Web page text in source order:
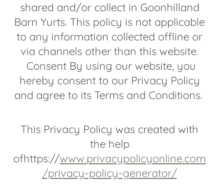
shared and/or collect in Goonhilland
Barn Yurts. This policy is not applicable
to any information collected offline or
via channels other than this website.
Consent By using our website, you
hereby consent to our Privacy Policy
and agree to its Terms and Conditions.
This Privacy Policy was created with
the help
ofhttps://www.privacypolicyonline.com
/privacy-policy-generator/